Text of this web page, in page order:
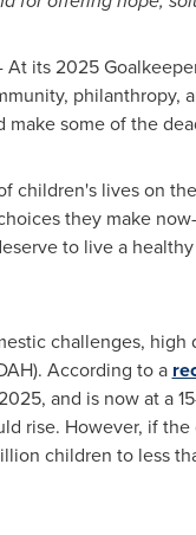
its 2025
philanthropy,
some of the
children's lives on
they make
to live a
challenges,
According to a
and is now at a
rise. However, if
children to less